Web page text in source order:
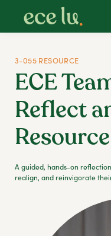
PLD
3-055 RESOURCE
ECE
Reflect
A guided, hands-on
realign, and reinvigorate